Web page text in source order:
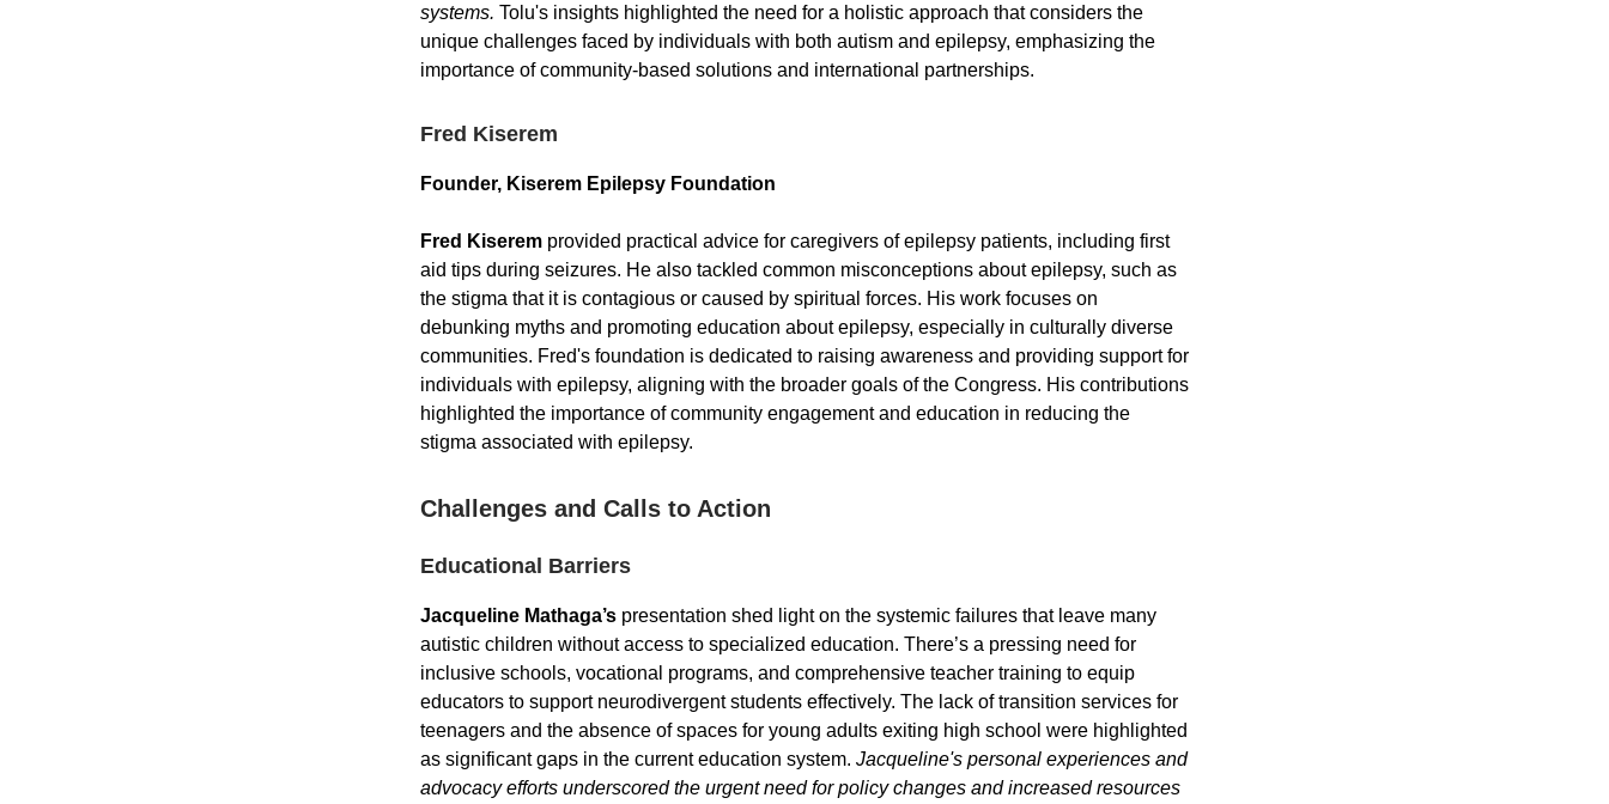
systems. Tolu's insights highlighted the need for a holistic approach that considers the
unique challenges faced by individuals with both autism and epilepsy, emphasizing the
importance of community-based solutions and international partnerships.
Fred Kiserem
Founder, Kiserem Epilepsy Foundation
Fred Kiserem provided practical advice for caregivers of epilepsy patients, including first
aid tips during seizures. He also tackled common misconceptions about epilepsy, such as
the stigma that it is contagious or caused by spiritual forces. His work focuses on
debunking myths and promoting education about epilepsy, especially in culturally diverse
communities. Fred's foundation is dedicated to raising awareness and providing support for
individuals with epilepsy, aligning with the broader goals of the Congress. His contributions
highlighted the importance of community engagement and education in reducing the
stigma associated with epilepsy.
Challenges and Calls to Action
Educational Barriers
Jacqueline Mathaga’s presentation shed light on the systemic failures that leave many
autistic children without access to specialized education. There’s a pressing need for
inclusive schools, vocational programs, and comprehensive teacher training to equip
educators to support neurodivergent students effectively. The lack of transition services for
teenagers and the absence of spaces for young adults exiting high school were highlighted
as significant gaps in the current education system. Jacqueline's personal experiences and
advocacy efforts underscored the urgent need for policy changes and increased resources